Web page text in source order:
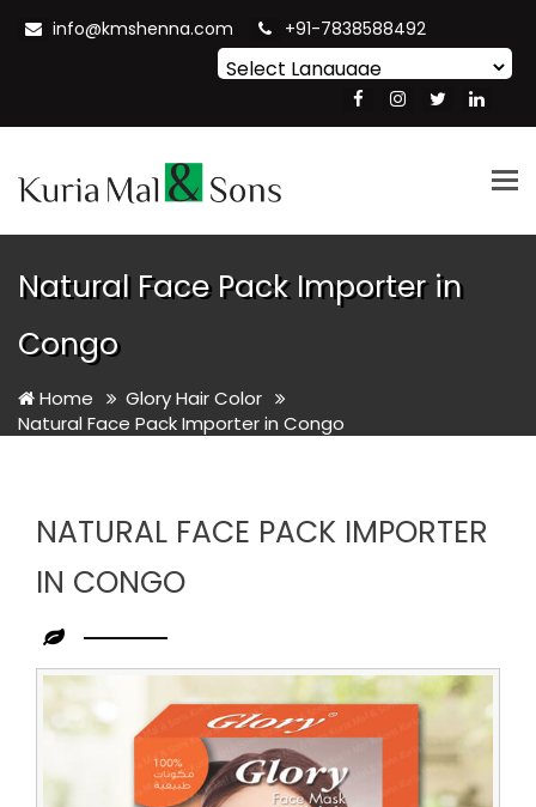
info@kmshenna.com +91-7838588492
Translate
Natural Face Pack Importer in
Congo
Home
Glory Hair Color
Natural Face Pack Importer in Congo
NATURAL FACE PACK IMPORTER
IN CONGO
Leading
Natural
Face
Pack